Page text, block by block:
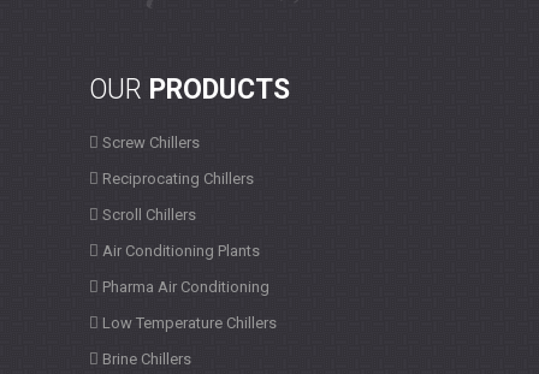
OUR PRODUCTS
Screw Chillers
Reciprocating Chillers
Scroll Chillers
Air Conditioning Plants
Pharma Air Conditioning
Low Temperature Chillers
Brine Chillers